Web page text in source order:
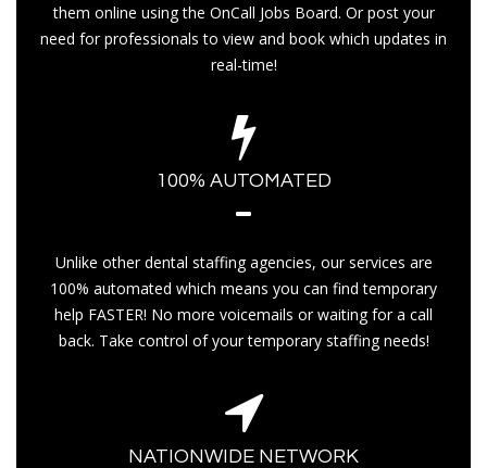
them online using the OnCall Jobs Board. Or post your
need for professionals to view and book which updates in
real-time!
100% AUTOMATED
Unlike other dental staffing agencies, our services are
100% automated which means you can find temporary
help FASTER! No more voicemails or waiting for a call
back. Take control of your temporary staffing needs!
NATIONWIDE NETWORK